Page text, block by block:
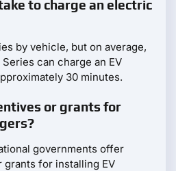
to charge an electric
by vehicle, but on average,
can charge an EV
30 minutes.
or grants for
governments offer
grants for installing EV